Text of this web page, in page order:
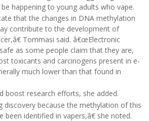
happening to young adults who vape.
that the changes in DNA methylation
contribute to the development of
Tommasi said. â€œElectronic
as some people claim that they are,
toxicants and carcinogens present in e-
much lower than that found in
boost research efforts, she added.
discovery because the methylation of this
been identified in vapers,â€ she noted.